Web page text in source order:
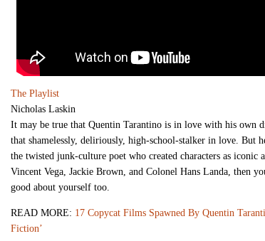
The Playlist
Nicholas Laskin
It may be true that Quentin Tarantino is in love with his own
that shamelessly, deliriously, high-school-stalker in love. But
the twisted junk-culture poet who created characters as iconic
Vincent Vega, Jackie Brown, and Colonel Hans Landa, then
good about yourself too.
READ MORE: 17 Copycat Films Spawned By Quentin
Fiction’